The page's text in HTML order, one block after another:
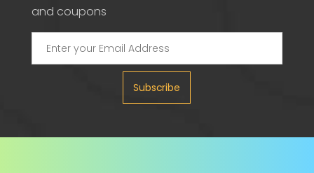
and coupons
Subscribe